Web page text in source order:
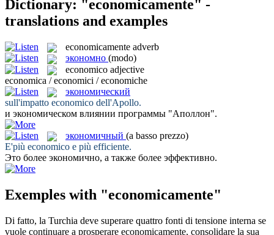
Dictionary: "economicamente" -
translations and examples
economicamente adverb
экономно (modo)
economico adjective
economica / economici / economiche
экономический
sull'impatto economico dell'Apollo.
и экономическом влиянии программы "Аполлон".
экономичный (a basso prezzo)
E'più economico e più efficiente.
Это более экономично, а также более эффективно.
Exemples with "economicamente"
Di fatto, la Turchia deve superare quattro fonti di tensione interna se
vuole continuare a prosperare economicamente, consolidare la sua